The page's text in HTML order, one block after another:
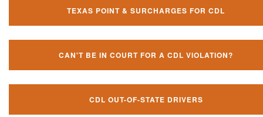
TEXAS POINT & SURCHARGES FOR CDL
CAN'T BE IN COURT FOR A CDL VIOLATION?
CDL OUT-OF-STATE DRIVERS